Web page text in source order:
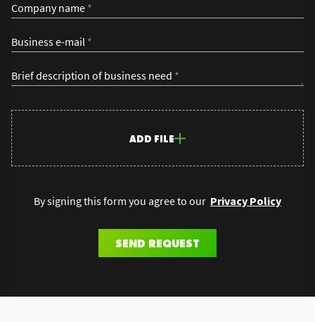
Company name *
Business e-mail *
Brief description of business need *
ADD FILE
By signing this form you agree to our Privacy Policy
SEND REQUEST